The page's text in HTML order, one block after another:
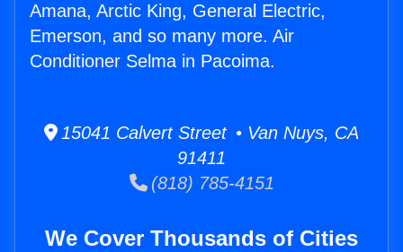
Amana, Arctic King, General Electric,
Emerson, and so many more. Air
Conditioner Selma in Pacoima.
15041 Calvert Street • Van Nuys, CA
91411
(818) 785-4151
We Cover Thousands of Cities